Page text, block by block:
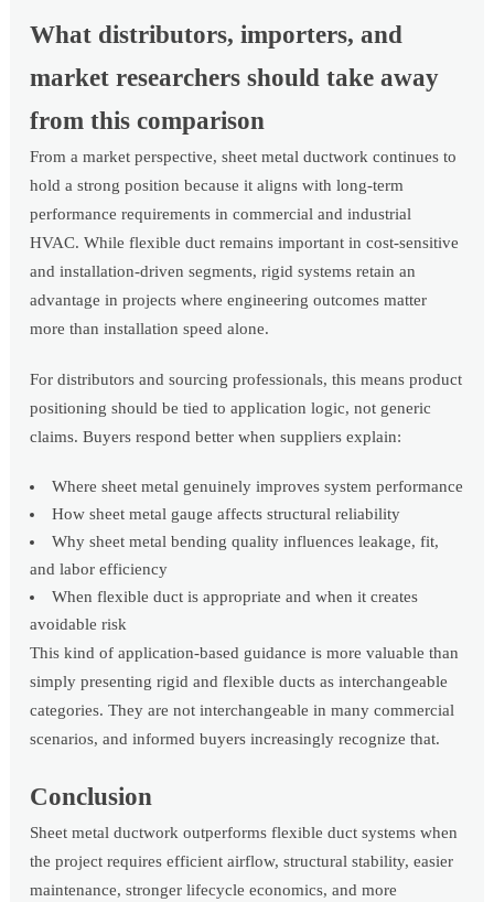
What distributors, importers, and
market researchers should take away
from this comparison
From a market perspective, sheet metal ductwork continues to
hold a strong position because it aligns with long-term
performance requirements in commercial and industrial
HVAC. While flexible duct remains important in cost-sensitive
and installation-driven segments, rigid systems retain an
advantage in projects where engineering outcomes matter
more than installation speed alone.
For distributors and sourcing professionals, this means product
positioning should be tied to application logic, not generic
claims. Buyers respond better when suppliers explain:
Where sheet metal genuinely improves system performance
How sheet metal gauge affects structural reliability
Why sheet metal bending quality influences leakage, fit,
and labor efficiency
When flexible duct is appropriate and when it creates
avoidable risk
This kind of application-based guidance is more valuable than
simply presenting rigid and flexible ducts as interchangeable
categories. They are not interchangeable in many commercial
scenarios, and informed buyers increasingly recognize that.
Conclusion
Sheet metal ductwork outperforms flexible duct systems when
the project requires efficient airflow, structural stability, easier
maintenance, stronger lifecycle economics, and more